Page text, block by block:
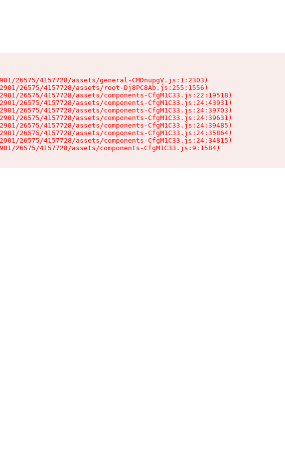
26575/4157728/assets/general-CMDnupgV.js:1:2303)
26575/4157728/assets/root-Dj8PC8Ab.js:255:1556)
26575/4157728/assets/components-CfgM1C33.js:22:19518)
26575/4157728/assets/components-CfgM1C33.js:24:43931)
26575/4157728/assets/components-CfgM1C33.js:24:39703)
26575/4157728/assets/components-CfgM1C33.js:24:39631)
26575/4157728/assets/components-CfgM1C33.js:24:39485)
26575/4157728/assets/components-CfgM1C33.js:24:35864)
26575/4157728/assets/components-CfgM1C33.js:24:34815)
26575/4157728/assets/components-CfgM1C33.js:9:1584)